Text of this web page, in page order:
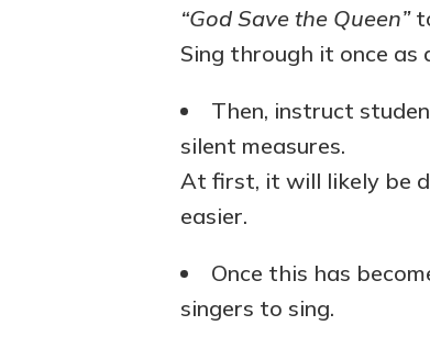
“God Save the Queen”
Sing through it once as
Then, instruct
silent measures.
At first, it will likely be
easier.
Once this has
singers to sing.